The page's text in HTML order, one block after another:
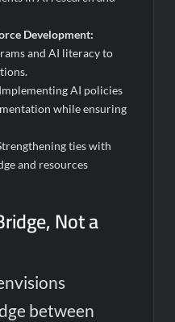
Development:
and AI literacy to
Implementing AI policies
while ensuring
ties with
and resources
Not a
between